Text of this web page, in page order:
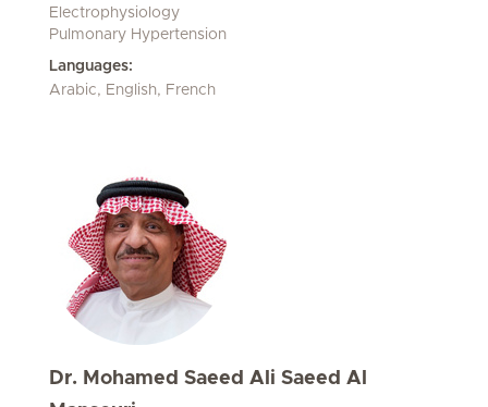
Electrophysiology
Pulmonary Hypertension
Languages:
Arabic, English, French
Dr. Mohamed Saeed Ali Saeed Al